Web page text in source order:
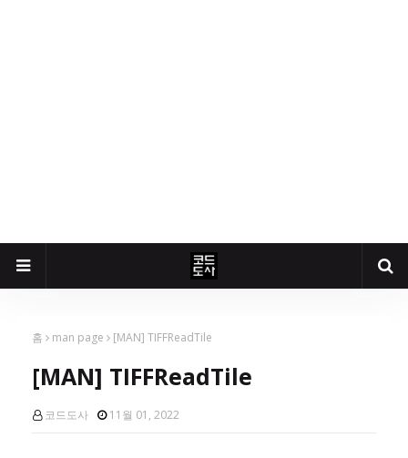
홈 man page [MAN] TIFFReadTile
[MAN] TIFFReadTile
코드도사 11월 01, 2022